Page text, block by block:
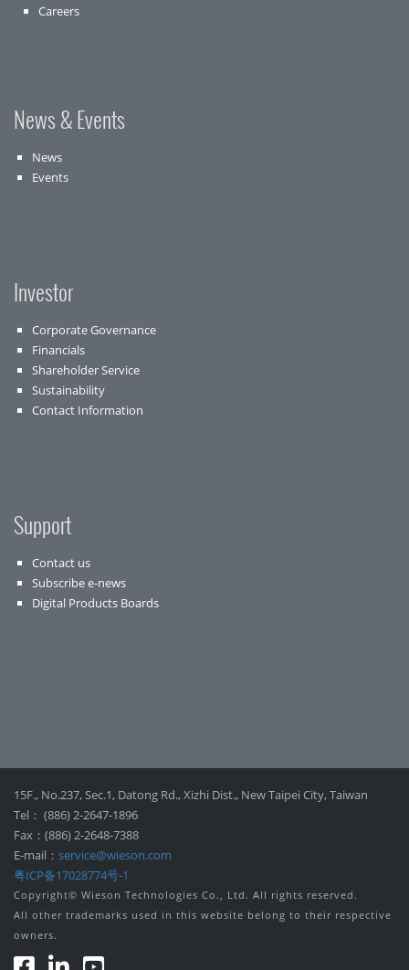
Careers
News & Events
News
Events
Investor
Corporate Governance
Financials
Shareholder Service
Sustainability
Contact Information
Support
Contact us
Subscribe e-news
Digital Products Boards
15F., No.237, Sec.1, Datong Rd., Xizhi Dist., New Taipei City, Taiwan
Tel： (886) 2-2647-1896
Fax：(886) 2-2648-7388
E-mail： service@wieson.com
粤ICP备17028774号-1
Copyright© Wieson Technologies Co., Ltd. All rights reserved.
All other trademarks used in this website belong to their respective
owners.